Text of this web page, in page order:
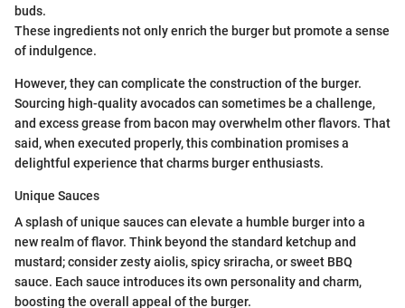
buds.
These ingredients not only enrich the burger but promote a sense
of indulgence.
However, they can complicate the construction of the burger.
Sourcing high-quality avocados can sometimes be a challenge,
and excess grease from bacon may overwhelm other flavors. That
said, when executed properly, this combination promises a
delightful experience that charms burger enthusiasts.
Unique Sauces
A splash of unique sauces can elevate a humble burger into a
new realm of flavor. Think beyond the standard ketchup and
mustard; consider zesty aiolis, spicy sriracha, or sweet BBQ
sauce. Each sauce introduces its own personality and charm,
boosting the overall appeal of the burger.